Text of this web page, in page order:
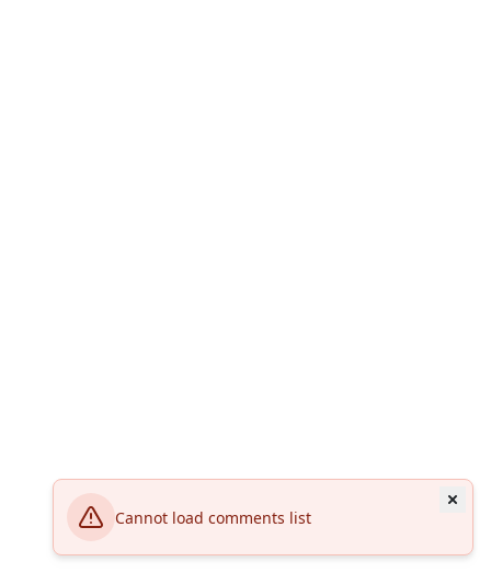
Cannot load comments list